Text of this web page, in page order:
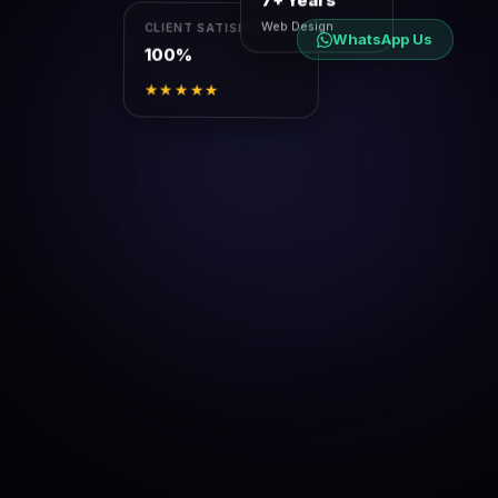
WhatsApp Us
CLIENT SATISFACTION
100%
★★★★★
Web Design